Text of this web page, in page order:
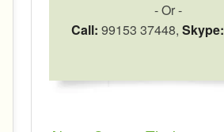
- Or -
Call: 99153 37448, Skype: